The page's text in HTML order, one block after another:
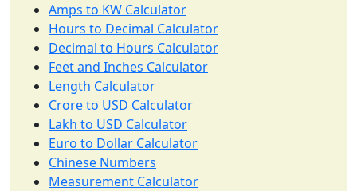
Amps to KW Calculator
Hours to Decimal Calculator
Decimal to Hours Calculator
Feet and Inches Calculator
Length Calculator
Crore to USD Calculator
Lakh to USD Calculator
Euro to Dollar Calculator
Chinese Numbers
Measurement Calculator